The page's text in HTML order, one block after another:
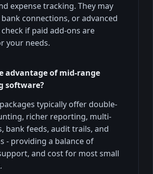
expense tracking. They may
connections, or advanced
if paid add-ons are
your needs.
advantage of mid-range
software?
typically offer double-
richer reporting, multi-
bank feeds, audit trails, and
- providing a balance of
and cost for most small